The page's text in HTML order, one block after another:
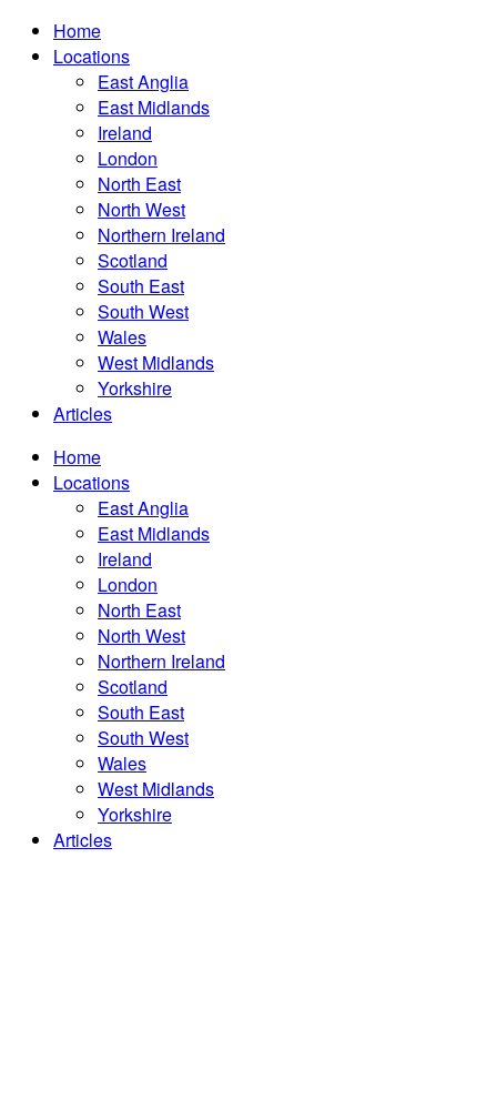
Home
Locations
East Anglia
East Midlands
Ireland
London
North East
North West
Northern Ireland
Scotland
South East
South West
Wales
West Midlands
Yorkshire
Articles
Home
Locations
East Anglia
East Midlands
Ireland
London
North East
North West
Northern Ireland
Scotland
South East
South West
Wales
West Midlands
Yorkshire
Articles